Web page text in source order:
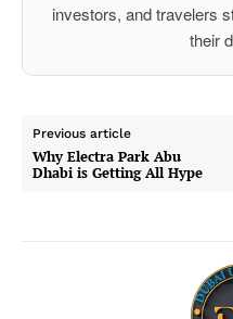
investors, and travelers
their
Previous article
Why Electra Park Abu
Dhabi is Getting All Hype